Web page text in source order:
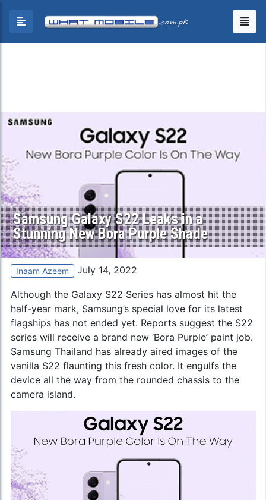
Samsung Galaxy S22 Leaks in a
Stunning New Bora Purple Shade
Inaam Azeem July 14, 2022
Although the Galaxy S22 Series has almost hit the
half-year mark, Samsung’s special love for its latest
flagships has not ended yet. Reports suggest the S22
series will receive a brand new ‘Bora Purple’ paint job.
Samsung Thailand has already aired images of the
vanilla S22 flaunting this fresh color. It engulfs the
device all the way from the rounded chassis to the
camera island.